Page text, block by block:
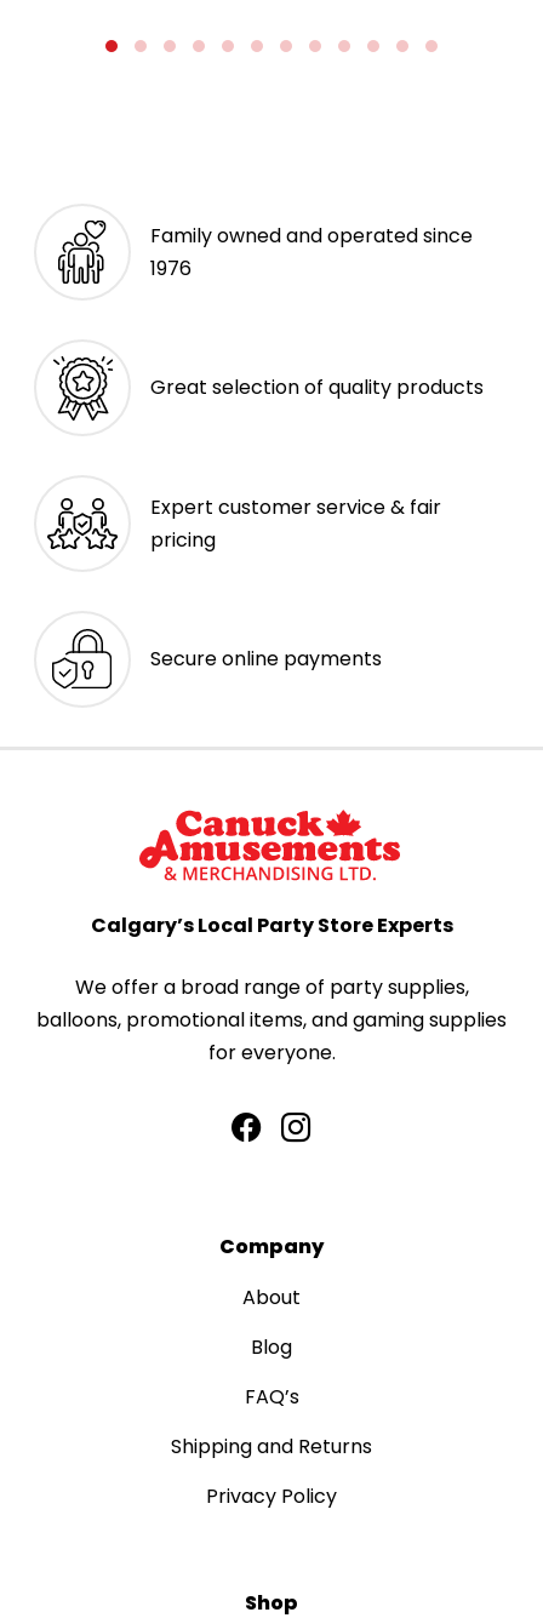
Family owned and operated since
1976
Great selection of quality products
Expert customer service & fair
pricing
Secure online payments
Calgary’s Local Party Store Experts
We offer a broad range of party supplies,
balloons, promotional items, and gaming supplies
for everyone.
Company
About
Blog
FAQ’s
Shipping and Returns
Privacy Policy
Shop